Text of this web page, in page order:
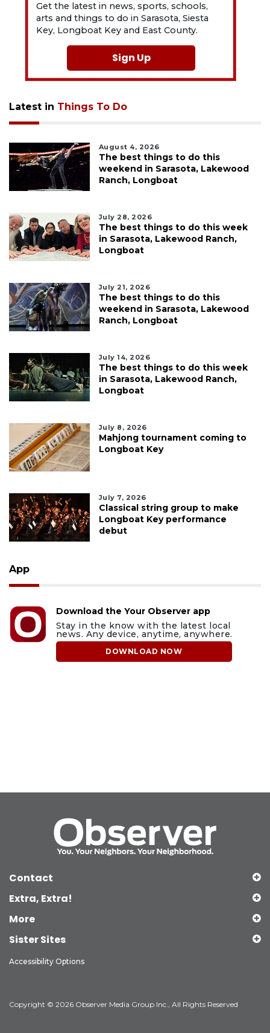
Get the latest in news, sports, schools,
arts and things to do in Sarasota, Siesta
Key, Longboat Key and East County.
Sign Up
Latest in Things To Do
August 4, 2026
The best things to do this
weekend in Sarasota, Lakewood
Ranch, Longboat
July 28, 2026
The best things to do this week
in Sarasota, Lakewood Ranch,
Longboat
July 21, 2026
The best things to do this
weekend in Sarasota, Lakewood
Ranch, Longboat
July 14, 2026
The best things to do this week
in Sarasota, Lakewood Ranch,
Longboat
July 8, 2026
Mahjong tournament coming to
Longboat Key
July 7, 2026
Classical string group to make
Longboat Key performance
debut
App
Download the Your Observer app
Stay in the know with the latest local
news. Any device, anytime, anywhere.
DOWNLOAD NOW
Contact
Extra, Extra!
More
Sister Sites
Accessibility Options
Copyright © 2026 Observer Media Group Inc., All Rights Reserved